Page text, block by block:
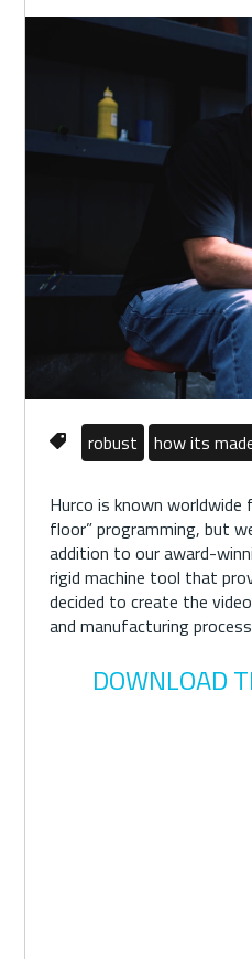
robust how its
Hurco is known
floor” programming, but
addition to our award-
rigid machine tool that
decided to create the
and manufacturing
DOWNLOAD